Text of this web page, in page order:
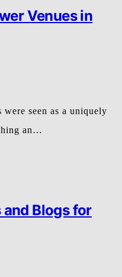
Venues in
seen as a uniquely
an…
Blogs for